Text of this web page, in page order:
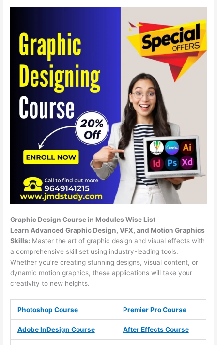
Graphic Design Course in Modules Wise List
Learn Advanced Graphic Design, VFX, and Motion Graphics
Skills: Master the art of graphic design and visual effects with
a comprehensive skill set using industry-leading tools.
Whether you’re creating stunning designs, visual content, or
dynamic motion graphics, these applications will take your
creativity to new heights.
Photoshop Course Premier Pro Course
Adobe InDesign Course After Effects Course